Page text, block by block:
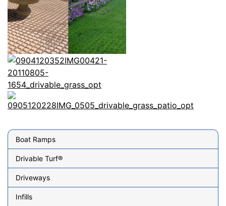
Boat Ramps
Drivable Turf®
Driveways
Infills